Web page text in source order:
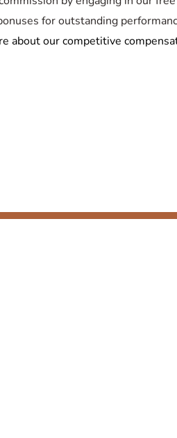
for outstanding
about our competitive